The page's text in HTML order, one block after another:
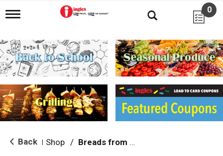
T
g
l
e
n
i
g
a
i
o
0
Back Shop / Breads from the Aisle